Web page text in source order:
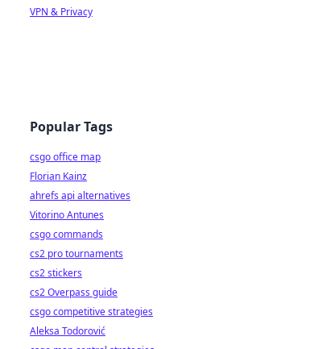
VPN & Privacy
Popular Tags
csgo office map
Florian Kainz
ahrefs api alternatives
Vitorino Antunes
csgo commands
cs2 pro tournaments
cs2 stickers
cs2 Overpass guide
csgo competitive strategies
Aleksa Todorović